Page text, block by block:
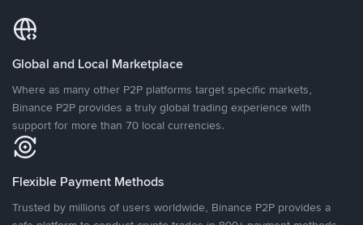
Global and Local Marketplace
Where as many other P2P platforms target specific markets,
Binance P2P provides a truly global trading experience with
support for more than 70 local currencies.
Flexible Payment Methods
Trusted by millions of users worldwide, Binance P2P provides a